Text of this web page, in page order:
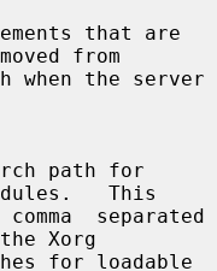
from
This
Xorg